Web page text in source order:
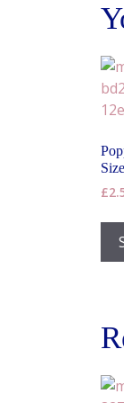
£